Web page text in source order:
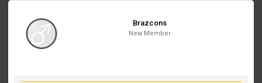
Brazcons
New Member